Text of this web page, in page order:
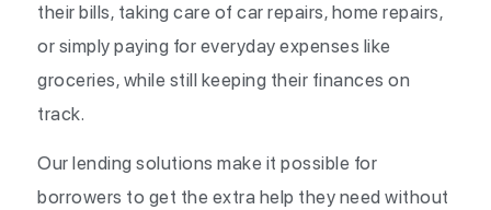
their bills, taking care of car repairs, home repairs,
or simply paying for everyday expenses like
groceries, while still keeping their finances on
track.
Our lending solutions make it possible for
borrowers to get the extra help they need without